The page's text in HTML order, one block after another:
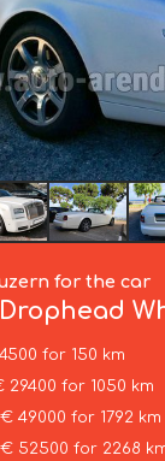
for the car
Drophead
for 150 km
29400 for 1050 km
49000 for 1792 km
52500 for 2268